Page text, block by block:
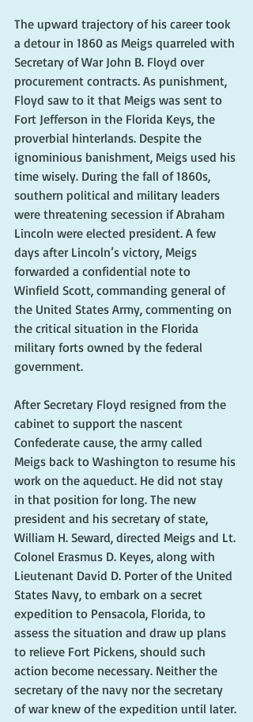
The upward trajectory of his career took
a detour in 1860 as Meigs quarreled with
Secretary of War John B. Floyd over
procurement contracts. As punishment,
Floyd saw to it that Meigs was sent to
Fort Jefferson in the Florida Keys, the
proverbial hinterlands. Despite the
ignominious banishment, Meigs used his
time wisely. During the fall of 1860s,
southern political and military leaders
were threatening secession if Abraham
Lincoln were elected president. A few
days after Lincoln’s victory, Meigs
forwarded a confidential note to
Winfield Scott, commanding general of
the United States Army, commenting on
the critical situation in the Florida
military forts owned by the federal
government.
After Secretary Floyd resigned from the
cabinet to support the nascent
Confederate cause, the army called
Meigs back to Washington to resume his
work on the aqueduct. He did not stay
in that position for long. The new
president and his secretary of state,
William H. Seward, directed Meigs and Lt.
Colonel Erasmus D. Keyes, along with
Lieutenant David D. Porter of the United
States Navy, to embark on a secret
expedition to Pensacola, Florida, to
assess the situation and draw up plans
to relieve Fort Pickens, should such
action become necessary. Neither the
secretary of the navy nor the secretary
of war knew of the expedition until later.